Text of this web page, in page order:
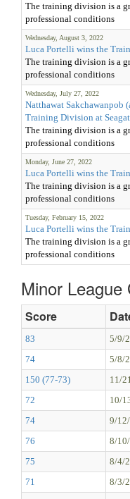
The training division is a
professional conditions
Wednesday, August 3, 2022
Luca Portelli wins the
The training division is a
professional conditions
Wednesday, July 27, 2022
Natthawat Sakchawanpob
Training Division at
The training division is a
professional conditions
Monday, June 27, 2022
Luca Portelli wins the
The training division is a
professional conditions
Tuesday, February 15, 2022
Luca Portelli wins the
The training division is a
professional conditions
Minor League
Score
83 5/9/
74
5/8/
150 (77-73)
11/
72
10/
74
9/
76
8/
75
8/4/
71
8/3/